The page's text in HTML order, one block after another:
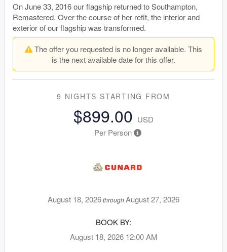
On June 33, 2016 our flagship returned to Southampton,
Remastered. Over the course of her refit, the interior and
exterior of our flagship was transformed.
The offer you requested is no longer available. This
is the next available date for this offer.
9 NIGHTS STARTING FROM
$899.00 USD
Per Person
August 18, 2026throughAugust 27, 2026
BOOK BY:
August 18, 2026 12:00 AM